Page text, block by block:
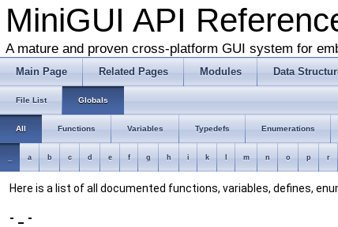
MiniGUI API
A mature and proven cross-platform GUI system for
Main Page Related Pages Modules Data
File List Globals
All Functions Variables Typedefs Enumerations
a b c d e f g h i k m n o p r
Here is a list of all documented functions, variables, defines,
- _ -